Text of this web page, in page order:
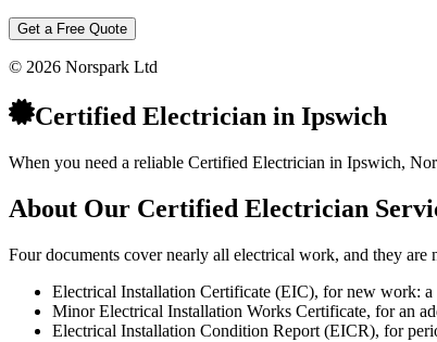
Get a Free Quote
© 2026 Norspark Ltd
Certified Electrician in Ipswich
When you need a reliable Certified Electrician in Ipswich,
About Our Certified Electrician
Four documents cover nearly all electrical work, and they are
Electrical Installation Certificate (EIC), for new work:
Minor Electrical Installation Works Certificate, for an
Electrical Installation Condition Report (EICR), for